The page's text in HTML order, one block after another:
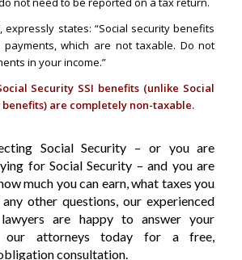
expressly states: “Social security benefits
payments, which are not taxable. Do not
in your income.”
Security SSI benefits (unlike Social
are completely non-taxable.
Social Security – or you are
for Social Security – and you are
much you can earn, what taxes you
other questions, our experienced
are happy to answer your
our attorneys today for a free,
consultation.